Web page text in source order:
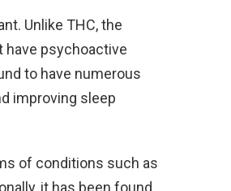
Unlike THC, the
have psychoactive
to have numerous
improving sleep
of conditions such as
it has been found